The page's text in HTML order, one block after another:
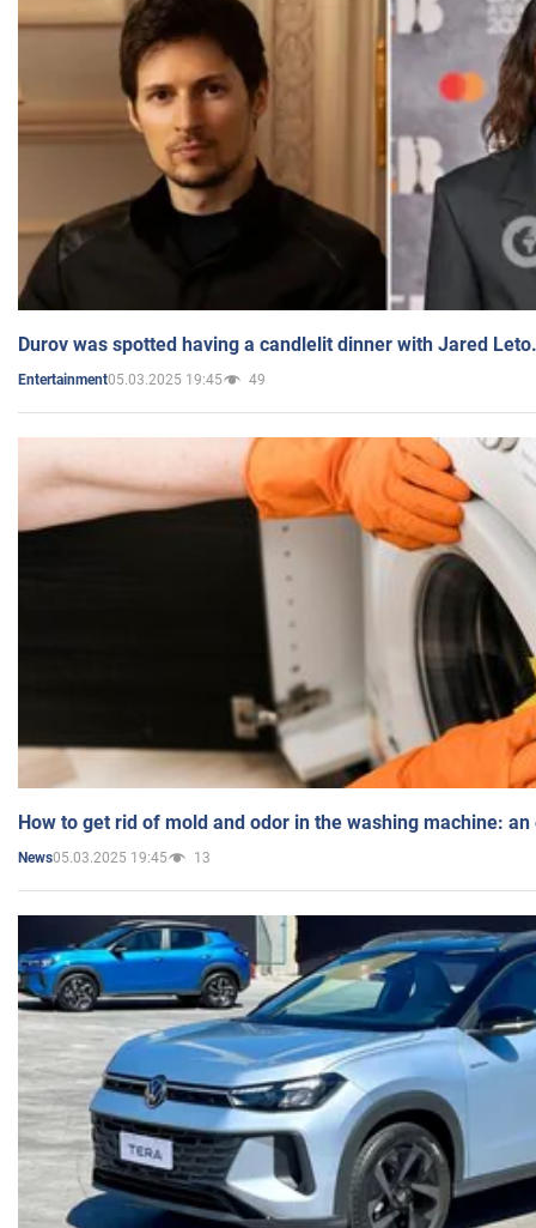
Durov was spotted having a candlelit dinner with Jared
Entertainment05.03.2025 19:45 49
How to get rid of mold and odor in the washing machine:
News05.03.2025 19:45 13